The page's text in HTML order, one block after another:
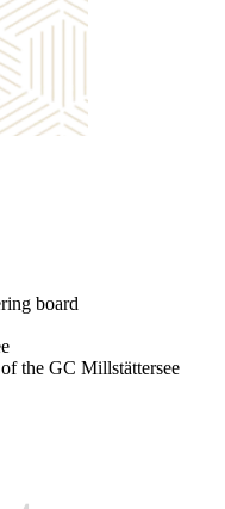
board
the GC Millstättersee